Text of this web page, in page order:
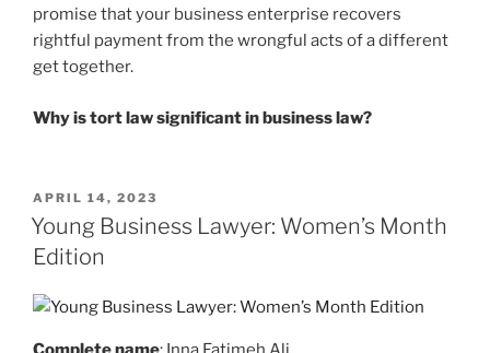
promise that your business enterprise recovers
rightful payment from the wrongful acts of a different
get together.
Why is tort law significant in business law?
POSTED
ON
APRIL 14, 2023
Young Business Lawyer: Women’s Month
Edition